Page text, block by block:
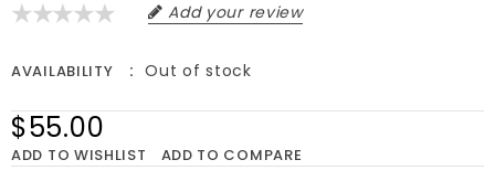
Add your review
AVAILABILITY Out of stock
$55.00
ADD TO WISHLIST ADD TO COMPARE